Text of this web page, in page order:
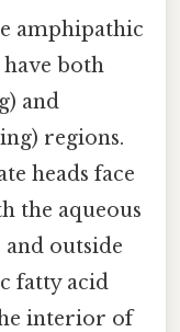
amphipathic
both
and
regions.
heads face
the aqueous
outside
fatty acid
interior of